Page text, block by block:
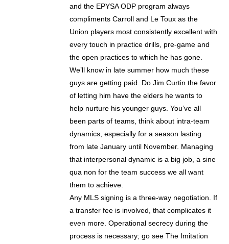
and the EPYSA ODP program always
compliments Carroll and Le Toux as the
Union players most consistently excellent with
every touch in practice drills, pre-game and
the open practices to which he has gone.
We’ll know in late summer how much these
guys are getting paid. Do Jim Curtin the favor
of letting him have the elders he wants to
help nurture his younger guys. You’ve all
been parts of teams, think about intra-team
dynamics, especially for a season lasting
from late January until November. Managing
that interpersonal dynamic is a big job, a sine
qua non for the team success we all want
them to achieve.
Any MLS signing is a three-way negotiation. If
a transfer fee is involved, that complicates it
even more. Operational secrecy during the
process is necessary; go see The Imitation